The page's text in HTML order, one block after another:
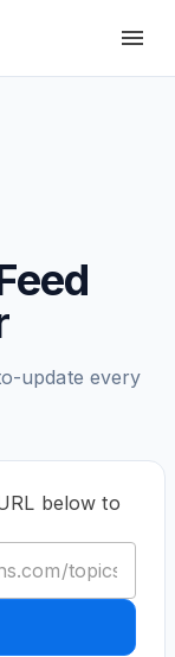
update every
below to